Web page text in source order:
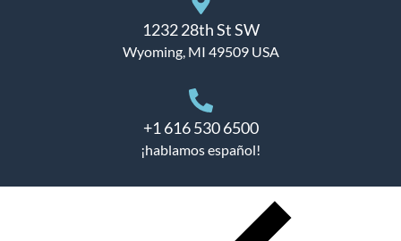
1232 28th St SW
Wyoming, MI 49509 USA
+1 616 530 6500
¡hablamos español!